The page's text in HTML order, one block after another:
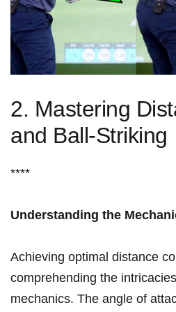
2. Mastering
and‍ Ball-Striking
****
Understanding the
Achieving optimal distance
⁢comprehending the
mechanics. The angle of